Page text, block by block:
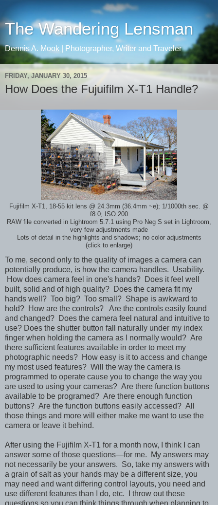
The Wandering Lensman
Dennis A. Mook | Photographer, Writer and Traveler
FRIDAY, JANUARY 30, 2015
How Does the Fujuifilm X-T1 Handle?
Fujifilm X-T1, 18-55 kit lens @ 24.3mm (36.4mm ~e); 1/1000th sec. @
f8.0; ISO 200
RAW file converted in Lightroom 5.7.1 using Pro Neg S set in Lightroom,
very few adjustments made
Lots of detail in the highlights and shadows; no color adjustments
(click to enlarge)
To me, second only to the quality of images a camera can
potentially produce, is how the camera handles. Usability.
How does camera feel in one's hands? Does it feel well
built, solid and of high quality? Does the camera fit my
hands well? Too big? Too small? Shape is awkward to
hold? How are the controls? Are the controls easily found
and changed? Does the camera feel natural and intuitive to
use? Does the shutter button fall naturally under my index
finger when holding the camera as I normally would? Are
there sufficient features available in order to meet my
photographic needs? How easy is it to access and change
my most used features? Will the way the camera is
programmed to operate cause you to change the way you
are used to using your cameras? Are there function buttons
available to be programed? Are there enough function
buttons? Are the function buttons easily accessed? All
those things and more will either make me want to use the
camera or leave it behind.
After using the Fujifilm X-T1 for a month now, I think I can
answer some of those questions—for me. My answers may
not necessarily be your answers. So, take my answers with
a grain of salt as your hands may be a different size, you
may need and want differing control layouts, you need and
use different features than I do, etc. I throw out these
questions so you can think things through when planning to